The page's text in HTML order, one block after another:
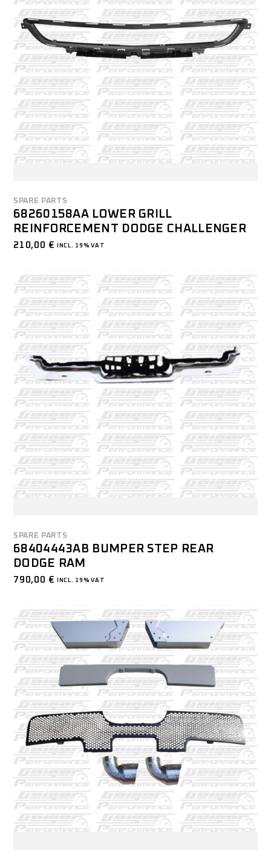
SPARE PARTS
68260158AA LOWER GRILL
REINFORCEMENT DODGE CHALLENGER
210,00 € INCL. 19% VAT
SPARE PARTS
68404443AB BUMPER STEP REAR
DODGE RAM
790,00 € INCL. 19% VAT